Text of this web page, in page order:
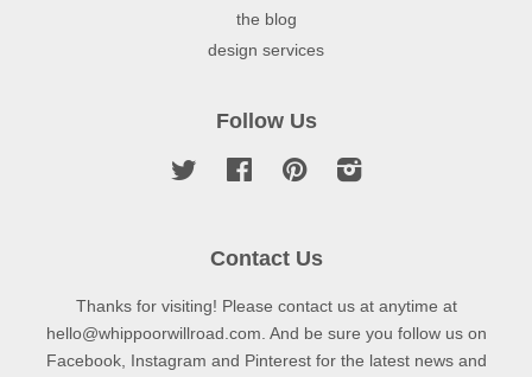
the blog
design services
Follow Us
Twitter FacebookPinterestInstagram
Contact Us
Thanks for visiting! Please contact us at anytime at
hello@whippoorwillroad.com. And be sure you follow us on
Facebook, Instagram and Pinterest for the latest news and